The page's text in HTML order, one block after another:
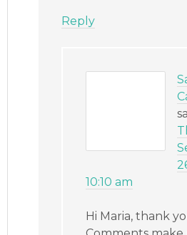
Reply
10:10 am
Hi Maria, thank